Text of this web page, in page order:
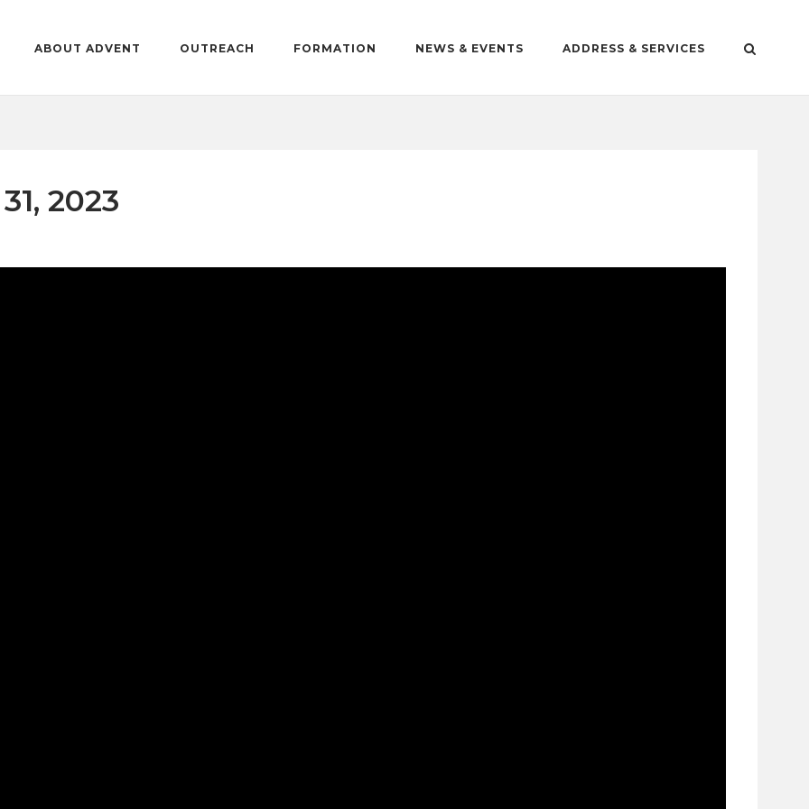
ABOUT ADVENT OUTREACH FORMATION NEWS & EVENTS ADDRESS & SERVICES
2023